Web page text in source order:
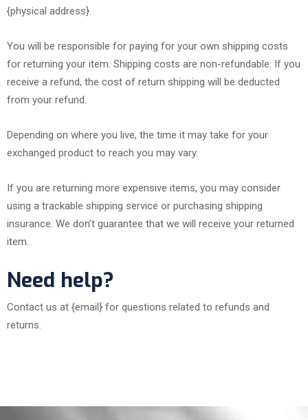
{physical address}.
You will be responsible for paying for your own shipping costs
for returning your item. Shipping costs are non-refundable. If you
receive a refund, the cost of return shipping will be deducted
from your refund.
Depending on where you live, the time it may take for your
exchanged product to reach you may vary.
If you are returning more expensive items, you may consider
using a trackable shipping service or purchasing shipping
insurance. We don’t guarantee that we will receive your returned
item.
Need help?
Contact us at {email} for questions related to refunds and
returns.